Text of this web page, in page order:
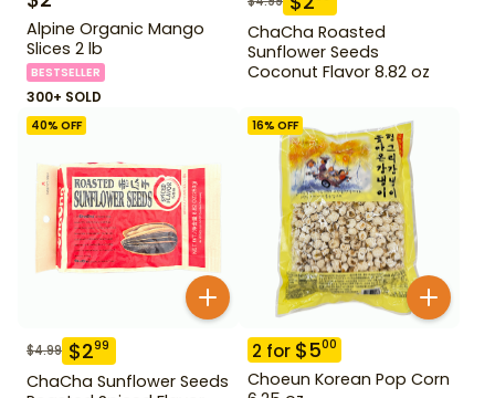
Alpine Organic Mango
Slices 2 lb
BESTSELLER
300+ SOLD
ChaCha Roasted
Sunflower Seeds
Coconut Flavor 8.82 oz
40% OFF
$4.99 $299
ChaCha Sunflower Seeds
16% OFF
2 for $500
Choeun Korean Pop Corn